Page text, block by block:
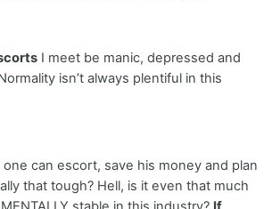
I meet be manic, depressed and
isn’t always plentiful in this
one can escort, save his money and plan
that tough? Hell, is it even that much